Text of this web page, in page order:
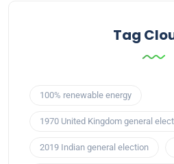
Tag
100% renewable energy
1970 United Kingdom general
2019 Indian general election